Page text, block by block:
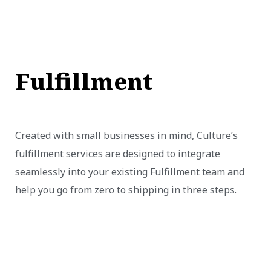
Fulfillment
Created with small businesses in mind, Culture’s
fulfillment services are designed to integrate
seamlessly into your existing Fulfillment team and
help you go from zero to shipping in three steps.